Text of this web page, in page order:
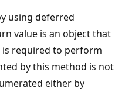
using deferred
value is an object that
required to perform
by this method is not
either by